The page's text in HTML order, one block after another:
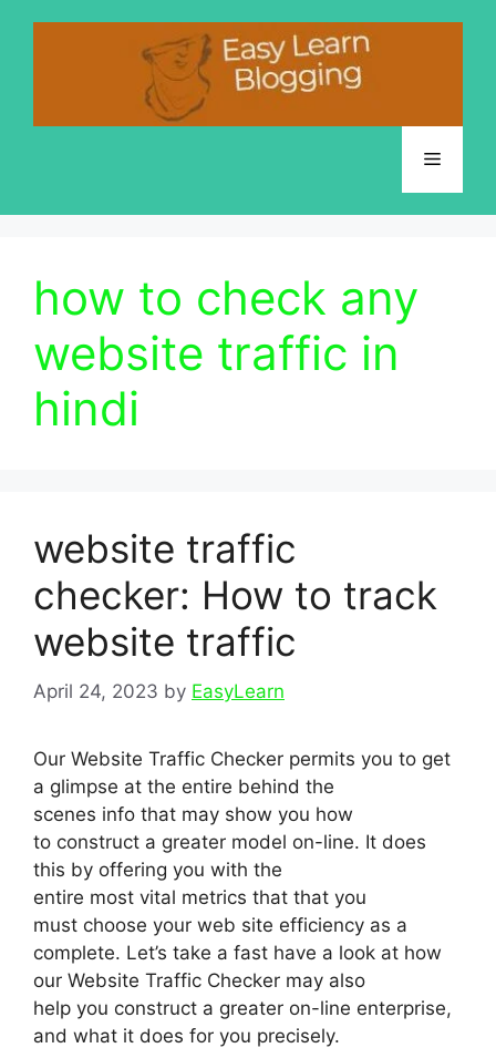
Menu
how to check any
website traffic in
hindi
website traffic
checker: How to track
website traffic
April 24, 2023 by EasyLearn
Our Website Traffic Checker permits you to get
a glimpse at the entire behind the
scenes info that may show you how
to construct a greater model on-line. It does
this by offering you with the
entire most vital metrics that that you
must choose your web site efficiency as a
complete. Let’s take a fast have a look at how
our Website Traffic Checker may also
help you construct a greater on-line enterprise,
and what it does for you precisely.